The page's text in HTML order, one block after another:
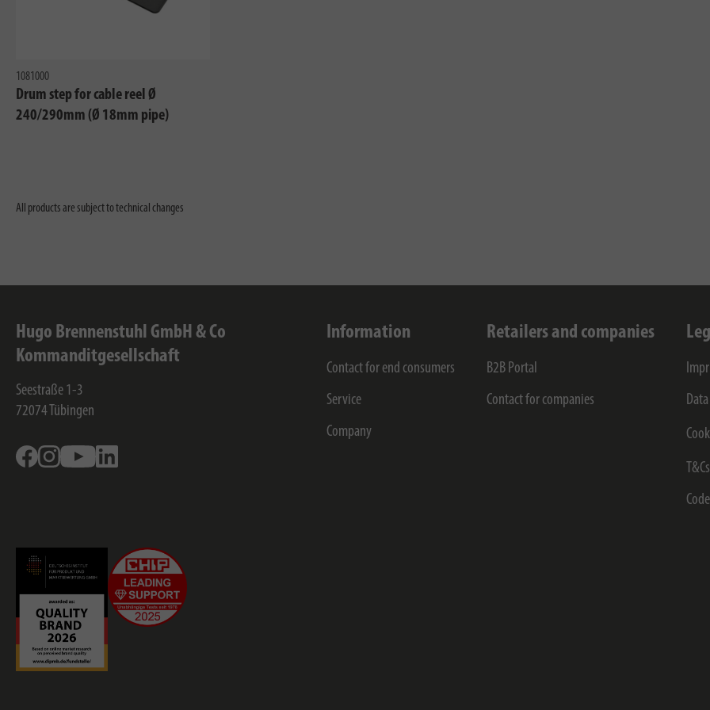
1081000
Drum step for cable reel Ø
240/290mm (Ø 18mm pipe)
All products are subject to technical changes
Hugo Brennenstuhl GmbH & Co
Kommanditgesellschaft
Seestraße 1-3
72074 Tübingen
FacebookInstagramYoutube
Information
Contact for end consumers
Service
Company
Retailers and companies
B2B Portal
Contact for companies
T&Cs